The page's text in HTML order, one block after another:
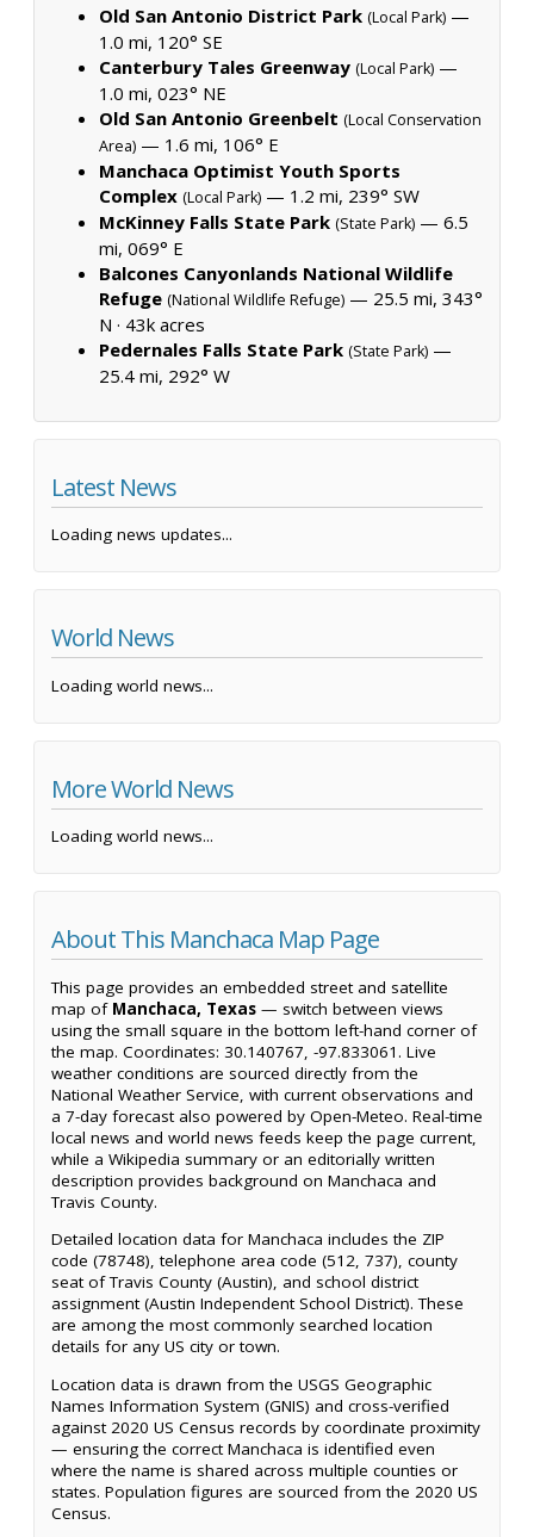
Old San Antonio District Park (Local Park) —
1.0 mi, 120° SE
Canterbury Tales Greenway (Local Park) —
1.0 mi, 023° NE
Old San Antonio Greenbelt (Local Conservation
Area) — 1.6 mi, 106° E
Manchaca Optimist Youth Sports
Complex (Local Park) — 1.2 mi, 239° SW
McKinney Falls State Park (State Park) — 6.5
mi, 069° E
Balcones Canyonlands National Wildlife
Refuge (National Wildlife Refuge) — 25.5 mi, 343°
N · 43k acres
Pedernales Falls State Park (State Park) —
25.4 mi, 292° W
Latest News
Loading news updates...
World News
Loading world news...
More World News
Loading world news...
About This Manchaca Map Page
This page provides an embedded street and satellite
map of Manchaca, Texas — switch between views
using the small square in the bottom left-hand corner of
the map. Coordinates: 30.140767, -97.833061. Live
weather conditions are sourced directly from the
National Weather Service, with current observations and
a 7-day forecast also powered by Open-Meteo. Real-time
local news and world news feeds keep the page current,
while a Wikipedia summary or an editorially written
description provides background on Manchaca and
Travis County.
Detailed location data for Manchaca includes the ZIP
code (78748), telephone area code (512, 737), county
seat of Travis County (Austin), and school district
assignment (Austin Independent School District). These
are among the most commonly searched location
details for any US city or town.
Location data is drawn from the USGS Geographic
Names Information System (GNIS) and cross-verified
against 2020 US Census records by coordinate proximity
— ensuring the correct Manchaca is identified even
where the name is shared across multiple counties or
states. Population figures are sourced from the 2020 US
Census.